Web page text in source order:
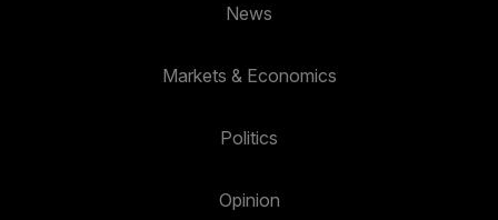
News
Markets & Economics
Politics
Opinion